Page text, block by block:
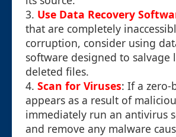
3. Use Data Recovery
that are completely
corruption, consider using
software designed to salvage
deleted files.
4. Scan for Viruses: If a zero-
appears as a result of
immediately run an antivirus
and remove any malware